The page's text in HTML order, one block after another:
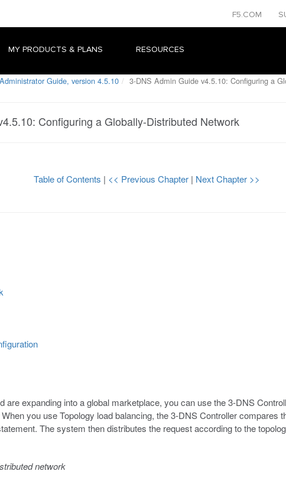
F5.COM
MY PRODUCTS & PLANS RESOURCES
Guide, version 4.5.10 3-DNS Admin Guide v4.5.10: Configuring a
Configuring a Globally-Distributed Network
Table of Contents | << Previous Chapter | Next Chapter >>
are expanding into a global marketplace, you can use the 3-DNS
you use Topology load balancing, the 3-DNS Controller compares
The system then distributes the request according to the
network